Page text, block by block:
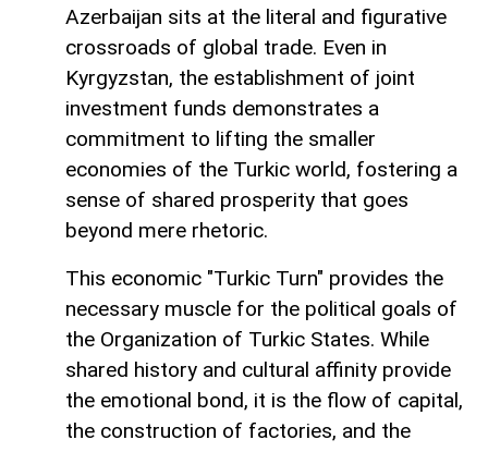
Azerbaijan sits at the literal and figurative
crossroads of global trade. Even in
Kyrgyzstan, the establishment of joint
investment funds demonstrates a
commitment to lifting the smaller
economies of the Turkic world, fostering a
sense of shared prosperity that goes
beyond mere rhetoric.
This economic "Turkic Turn" provides the
necessary muscle for the political goals of
the Organization of Turkic States. While
shared history and cultural affinity provide
the emotional bond, it is the flow of capital,
the construction of factories, and the